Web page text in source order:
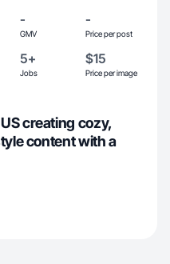
-
GMV
-
Price per post
5+
Jobs
$15
Price per image
creating cozy,
content with a